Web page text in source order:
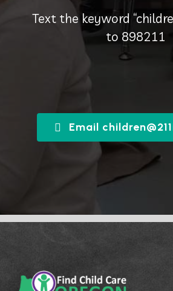
Text the keyword
to 898211
Email